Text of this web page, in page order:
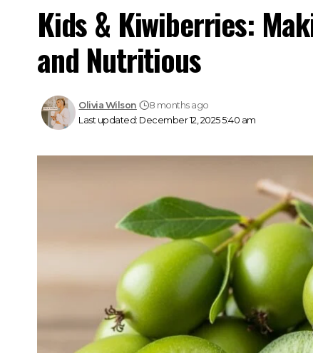
Kids & Kiwiberries:
and Nutritious
Last updated: December 12, 2025 5:40 am
Olivia Wilson 8 months ago